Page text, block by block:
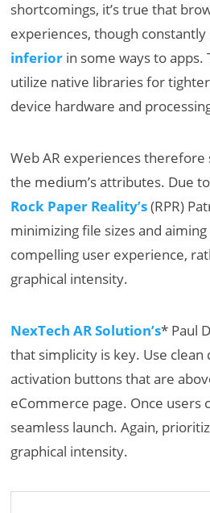
shortcomings, it’s true that
experiences, though
inferior in some ways to
utilize native libraries for
device hardware and
Web AR experiences
the medium’s attributes. Due
Rock Paper Reality’s(RPR)
minimizing file sizes and
compelling user experience,
graphical intensity.
NexTech AR Solution’s* Paul
that simplicity is key. Use clean
activation buttons that are
eCommerce page. Once users
seamless launch. Again,
graphical intensity.